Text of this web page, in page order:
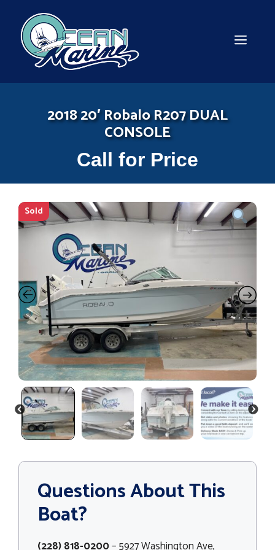
content
2018 20′ Robalo R207 DUAL
CONSOLE
Call for Price
Sold
PREVIOUS NEXT
Questions About This
Boat?
(228) 818-0200– 5927 Washington Ave,